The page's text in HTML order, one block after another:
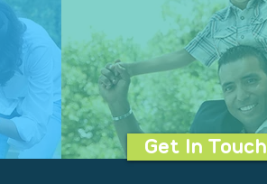
Get In Touch